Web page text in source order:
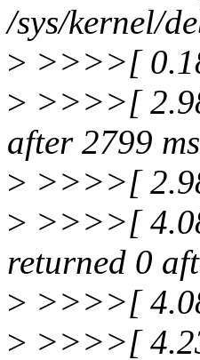
/sys/kernel/
> >>>>[
> >>>>[
after 2799
> >>>>[
> >>>>[
returned 0
> >>>>[
> >>>>[